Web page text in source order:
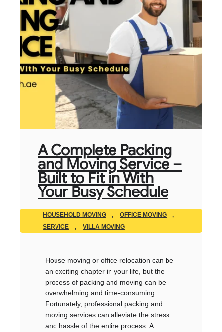
A Complete Packing
and Moving Service –
Built to Fit in With
Your Busy Schedule
HOUSEHOLD MOVING , OFFICE MOVING
,
SERVICE
, VILLA MOVING
House moving or office relocation can be
an exciting chapter in your life, but the
process of packing and moving can be
overwhelming and time-consuming.
Fortunately, professional packing and
moving services can alleviate the stress
and hassle of the entire process. A